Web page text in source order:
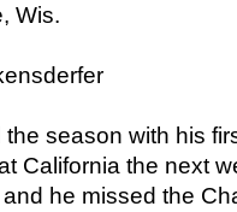
Wis.
season with his
California the next
he missed the